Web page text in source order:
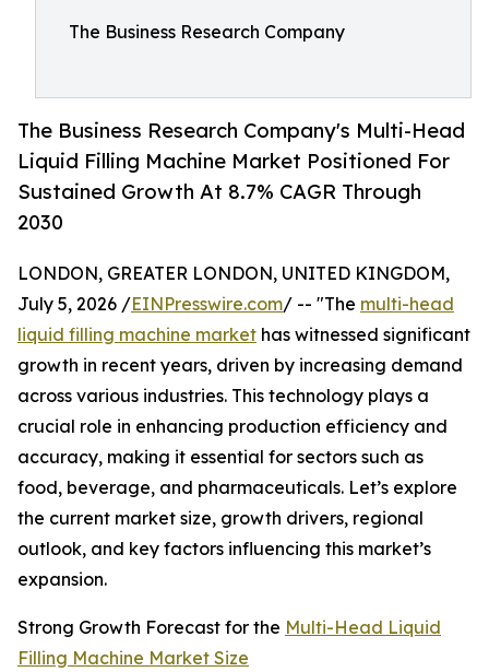
The Business Research Company
The Business Research Company's Multi-Head
Liquid Filling Machine Market Positioned For
Sustained Growth At 8.7% CAGR Through
2030
LONDON, GREATER LONDON, UNITED KINGDOM,
July 5, 2026 /EINPresswire.com/ -- "The multi-head
liquid filling machine market has witnessed significant
growth in recent years, driven by increasing demand
across various industries. This technology plays a
crucial role in enhancing production efficiency and
accuracy, making it essential for sectors such as
food, beverage, and pharmaceuticals. Let’s explore
the current market size, growth drivers, regional
outlook, and key factors influencing this market’s
expansion.
Strong Growth Forecast for the Multi-Head Liquid
Filling Machine Market Size